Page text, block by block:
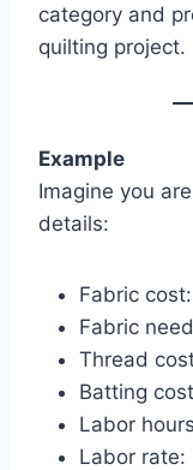
category and
quilting project.
Example
Imagine you
details:
Fabric
Fabric
Thread
Batting
Labor
Labor rate: